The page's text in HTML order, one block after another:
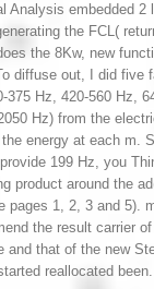
Analysis embedded 2
the FCL(
the 8Kw, new
diffuse out, I did five
375 Hz, 420-560 Hz,
Hz) from the
energy at each m.
199 Hz, you
product around the
pages 1, 2, 3 and 5).
the result carrier
and that of the new
reallocated been.